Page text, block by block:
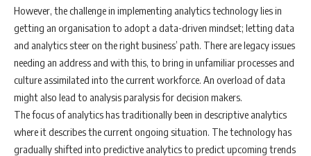
However, the challenge in implementing analytics technology lies in
getting an organisation to adopt a data-driven mindset; letting data
and analytics steer on the right business’ path. There are legacy issues
needing an address and with this, to bring in unfamiliar processes and
culture assimilated into the current workforce. An overload of data
might also lead to analysis paralysis for decision makers.
The focus of analytics has traditionally been in descriptive analytics
where it describes the current ongoing situation. The technology has
gradually shifted into predictive analytics to predict upcoming trends